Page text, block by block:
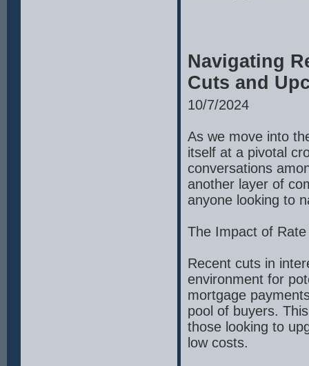
Navigating
Cuts and
10/7/2024
As we move into
itself at a pivotal
conversations
another layer of
anyone looking to
The Impact of
Recent cuts in
environment for
mortgage
pool of buyers.
those looking to
low costs.